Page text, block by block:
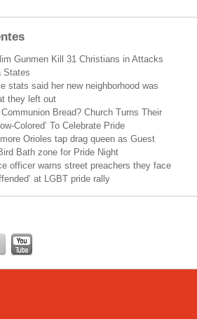
Gunmen Kill 31 Christians in Attacks
States
stats said her new neighborhood was
they left out
Bread? Church Turns Their
Colored’ To Celebrate Pride
Orioles tap drag queen as Guest
Bath zone for Pride Night
officer warns street preachers they face
at LGBT pride rally